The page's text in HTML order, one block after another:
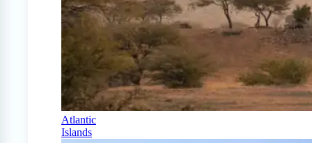
Atlantic
Islands